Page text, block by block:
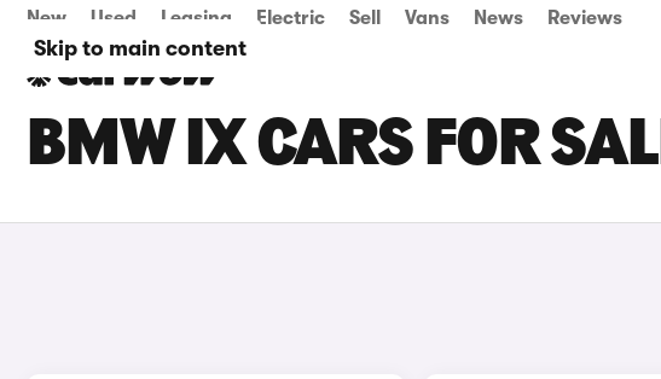
Skip to main content
New Used Leasing Electric Sell Vans News Reviews
BMW IX CARS FOR